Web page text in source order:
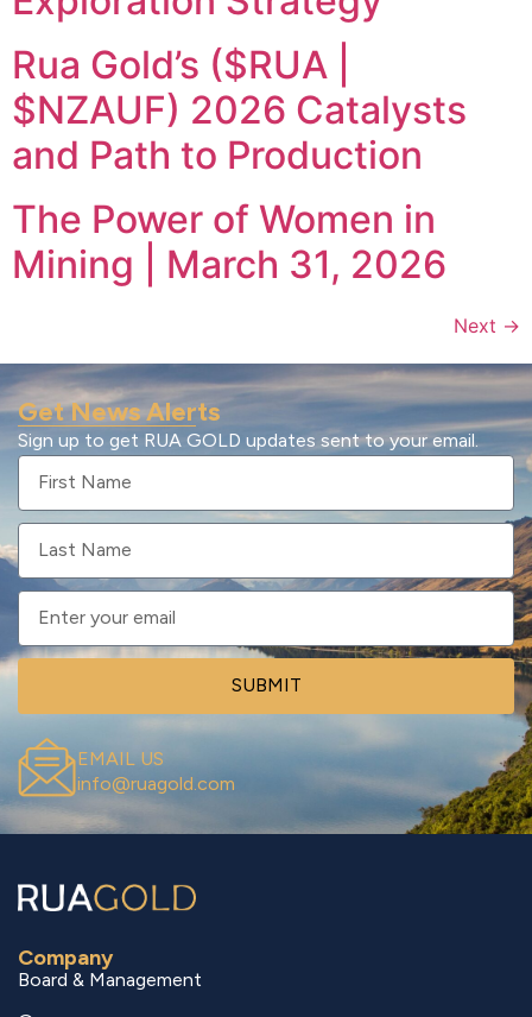
Rua Gold’s ($RUA |
$NZAUF) 2026 Catalysts
and Path to Production
The Power of Women in
Mining | March 31, 2026
Next →
Get News Alerts
Sign up to get RUA GOLD updates sent to your email.
SUBMIT
EMAIL US
info@ruagold.com
Company
Board & Management